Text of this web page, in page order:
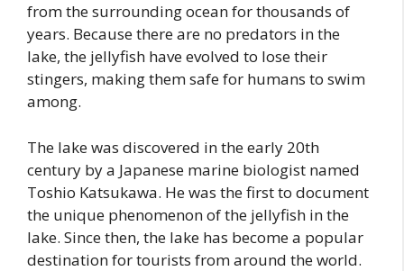
from the surrounding ocean for thousands of
years. Because there are no predators in the
lake, the jellyfish have evolved to lose their
stingers, making them safe for humans to swim
among.
The lake was discovered in the early 20th
century by a Japanese marine biologist named
Toshio Katsukawa. He was the first to document
the unique phenomenon of the jellyfish in the
lake. Since then, the lake has become a popular
destination for tourists from around the world.